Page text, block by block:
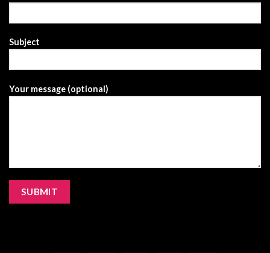
Subject
Your message (optional)